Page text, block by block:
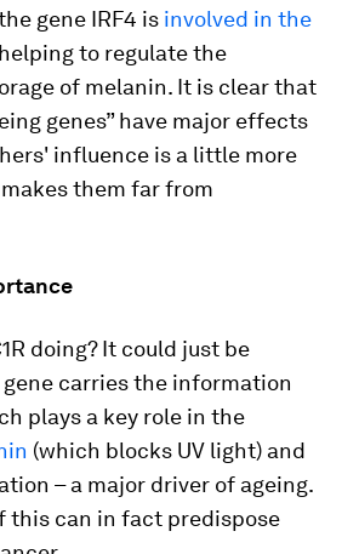
gene IRF4 is involved in the
to regulate the
of melanin. It is clear that
genes” have major effects
influence is a little more
them far from
doing? It could just be
carries the information
plays a key role in the
(which blocks UV light) and
– a major driver of ageing.
this can in fact predispose